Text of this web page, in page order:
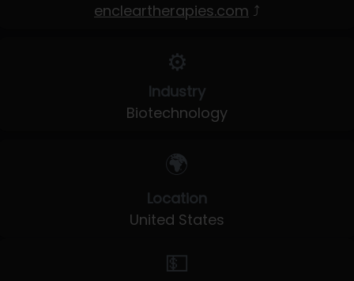
encleartherapies.com ⤴
⚙️
Industry
Biotechnology
🌍
Location
United States
💵